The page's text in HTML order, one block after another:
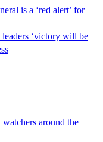
is a ‘red alert’ for
‘victory will be
around the